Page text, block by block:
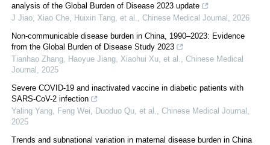
analysis of the Global Burden of Disease 2023 update
J Jiao, Xiao Che, Huixin Tang, et al., Chinese Medical Journal , 2026
Non-communicable disease burden in China, 1990–2023: Evidence
from the Global Burden of Disease Study 2023
Tianhao Zhang, Haoyue Jiang, Xiaohui Xu, et al., Chinese Medical
Journal , 2025
Severe COVID-19 and inactivated vaccine in diabetic patients with
SARS-CoV-2 infection
Yaling Yang, Feng Wei, Duoduo Qu, et al., Chinese Medical Journal ,
2025
Trends and subnational variation in maternal disease burden in China